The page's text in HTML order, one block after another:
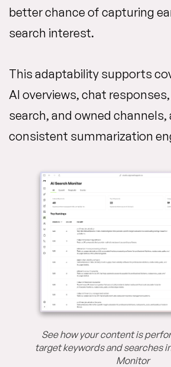
better chance of capturing
search interest.
This adaptability supports
AI overviews, chat
search, and owned channels,
consistent summarization
See how your content is
target keywords and searches
Monitor